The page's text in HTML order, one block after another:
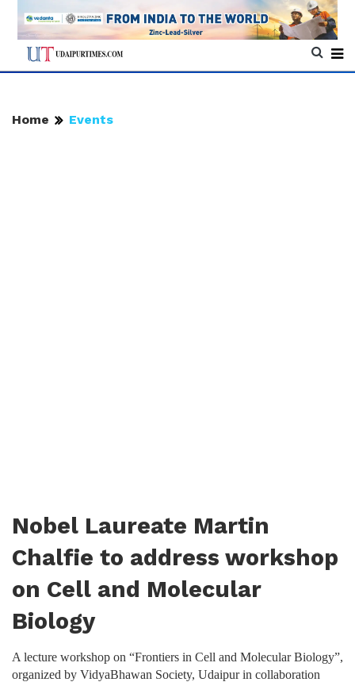
Home Events
Nobel Laureate Martin
Chalfie to address workshop
on Cell and Molecular
Biology
A lecture workshop on “Frontiers in Cell and Molecular Biology”,
organized by VidyaBhawan Society, Udaipur in collaboration